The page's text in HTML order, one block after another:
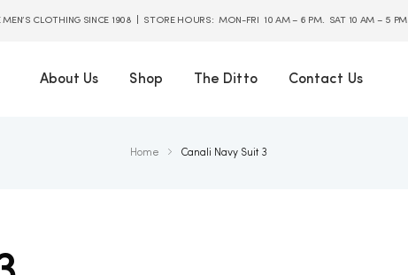
MEN’S CLOTHING SINCE 1908 | STORE HOURS: MON-FRI 10 AM – 6 PM. SAT 10 AM – 5 PM
About Us Shop The Ditto Contact Us
Home Canali Navy Suit 3